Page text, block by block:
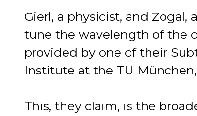
Gierl, a physicist, and
tune the wavelength of the
provided by one of their
Institute at the TU
This, they claim, is the